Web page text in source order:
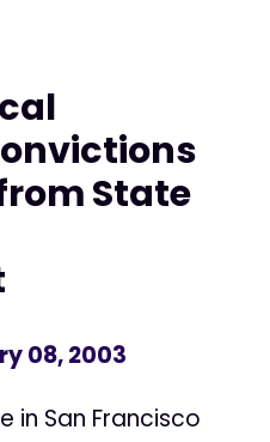
State
08, 2003
in San Francisco